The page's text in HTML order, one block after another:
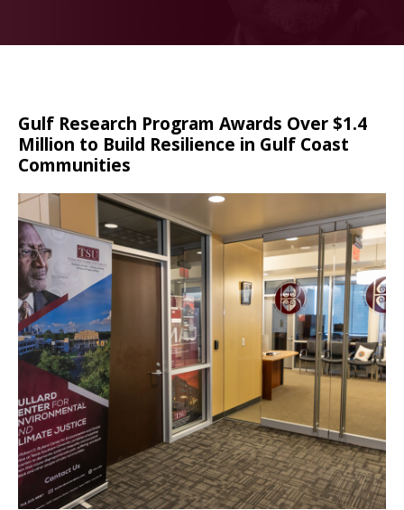
Gulf Research Program Awards Over $1.4
Million to Build Resilience in Gulf Coast
Communities